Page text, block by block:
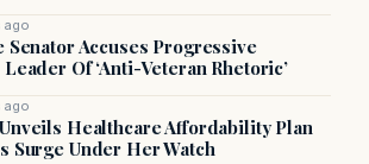
ago
Senator Accuses Progressive
Of ‘Anti-Veteran Rhetoric’
ago
Healthcare Affordability Plan
Surge Under Her Watch